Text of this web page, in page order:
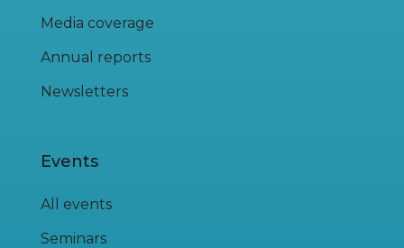
Media coverage
Annual reports
Newsletters
Events
All events
Seminars